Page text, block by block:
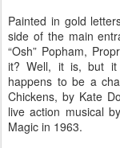
Painted in gold
side of the main
“Osh” Popham,
it? Well, it is, but it
happens to be a
Chickens, by Kate
live action musical
Magic in 1963.